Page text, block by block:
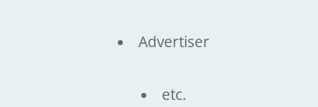
Advertiser
etc.